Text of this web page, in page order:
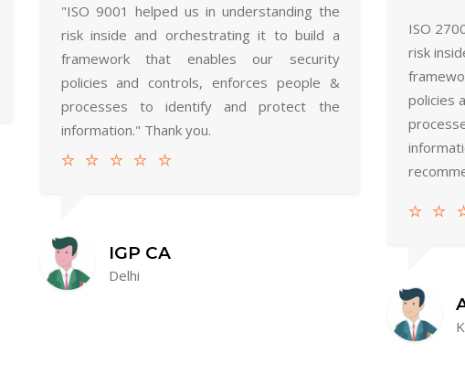
"ISO 9001 helped us in understanding the
risk inside and orchestrating it to build a
framework that enables our security
policies and controls, enforces people &
processes to identify and protect the
information." Thank you.
IGP CA
Delhi
ISO
risk
policies